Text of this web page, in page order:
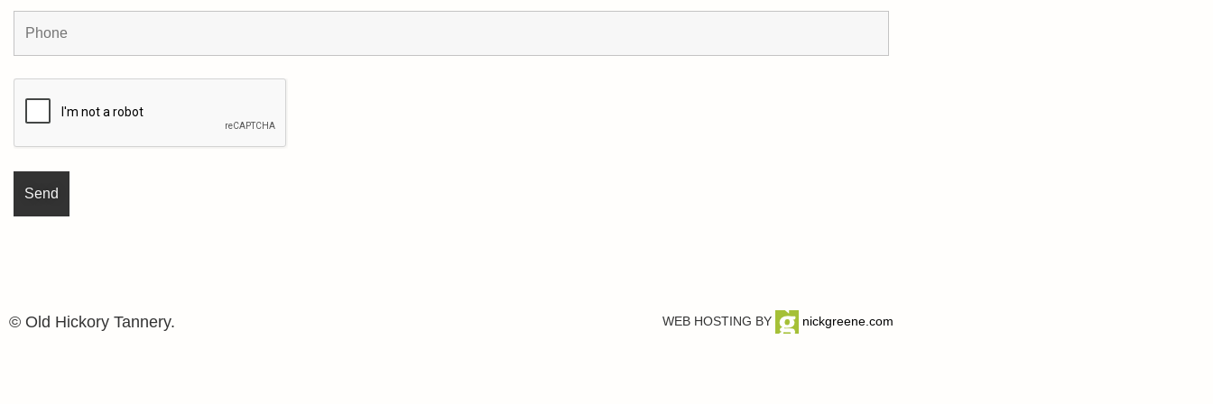
© Old Hickory Tannery. WEB HOSTING BY nickgreene.com